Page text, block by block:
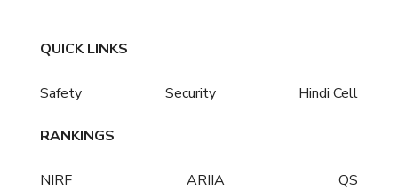
QUICK LINKS
Safety Security Hindi Cell
RANKINGS
NIRF ARIIA QS